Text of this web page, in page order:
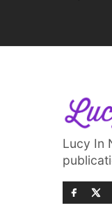
Lucy In